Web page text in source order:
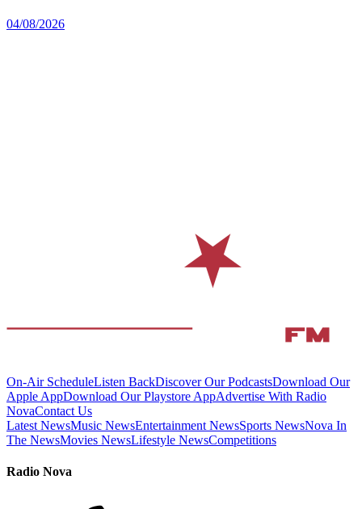
04/08/2026
On-Air ScheduleListen BackDiscover Our PodcastsDownload Our
Apple AppDownload Our Playstore AppAdvertise With Radio
NovaContact Us
Latest NewsMusic NewsEntertainment NewsSports NewsNova In
The NewsMovies NewsLifestyle NewsCompetitions
Radio Nova